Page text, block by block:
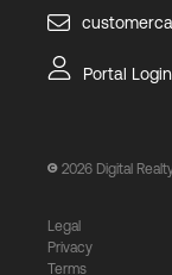
Portal Login
2026 Digital
Legal
Privacy
Terms